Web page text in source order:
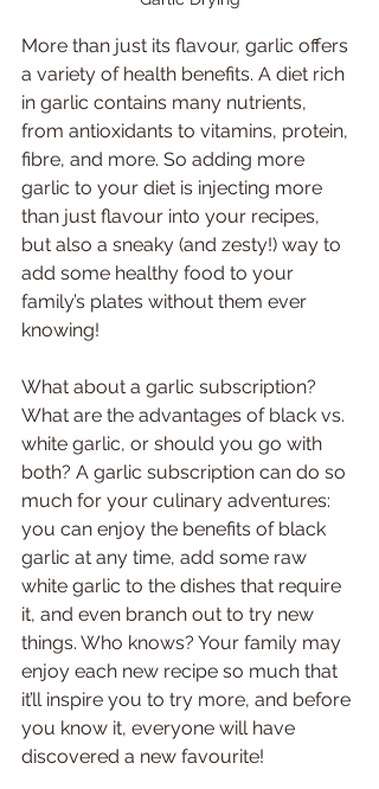
More than just its flavour, garlic offers
a variety of health benefits. A diet rich
in garlic contains many nutrients,
from antioxidants to vitamins, protein,
fibre, and more. So adding more
garlic to your diet is injecting more
than just flavour into your recipes,
but also a sneaky (and zesty!) way to
add some healthy food to your
family’s plates without them ever
knowing!
What about a garlic subscription?
What are the advantages of black vs.
white garlic, or should you go with
both? A garlic subscription can do so
much for your culinary adventures:
you can enjoy the benefits of black
garlic at any time, add some raw
white garlic to the dishes that require
it, and even branch out to try new
things. Who knows? Your family may
enjoy each new recipe so much that
it’ll inspire you to try more, and before
you know it, everyone will have
discovered a new favourite!